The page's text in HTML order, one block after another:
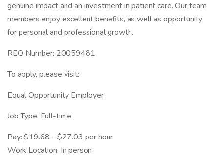
genuine impact and an investment in patient care. Our team
members enjoy excellent benefits, as well as opportunity
for personal and professional growth.
REQ Number: 20059481
To apply, please visit:
Equal Opportunity Employer
Job Type: Full-time
Pay: $19.68 - $27.03 per hour
Work Location: In person